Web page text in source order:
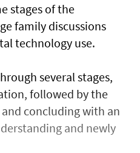
stages of the
family discussions
technology use.
several stages,
followed by the
concluding with an
and newly